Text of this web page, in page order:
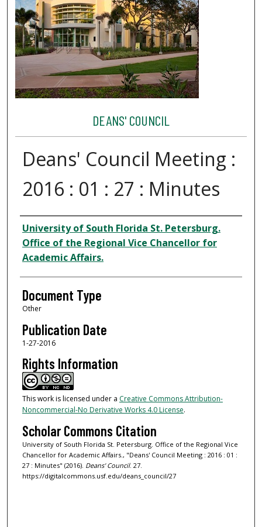
DEANS' COUNCIL
Deans' Council Meeting :
2016 : 01 : 27 : Minutes
Authors
University of South Florida St. Petersburg.
Office of the Regional Vice Chancellor for
Academic Affairs.
Document Type
Other
Publication Date
1-27-2016
Rights Information
This work is licensed under a Creative Commons Attribution-
Noncommercial-No Derivative Works 4.0 License.
Scholar Commons Citation
University of South Florida St. Petersburg. Office of the Regional Vice
Chancellor for Academic Affairs., "Deans' Council Meeting : 2016 : 01 :
27 : Minutes" (2016). Deans' Council. 27.
https://digitalcommons.usf.edu/deans_council/27